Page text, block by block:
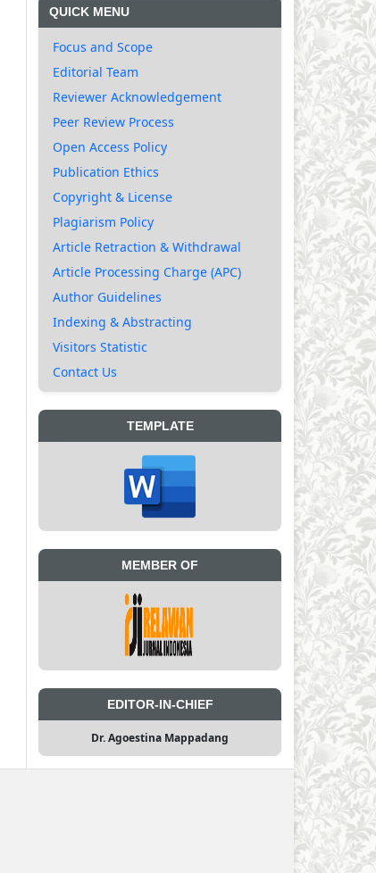
QUICK MENU
Focus and Scope
Editorial Team
Reviewer Acknowledgement
Peer Review Process
Open Access Policy
Publication Ethics
Copyright & License
Plagiarism Policy
Article Retraction & Withdrawal
Article Processing Charge (APC)
Author Guidelines
Indexing & Abstracting
Visitors Statistic
Contact Us
TEMPLATE
MEMBER OF
EDITOR-IN-CHIEF
Dr. Agoestina Mappadang